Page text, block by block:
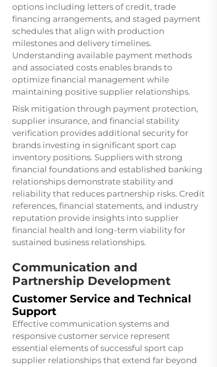
options including letters of credit, trade
financing arrangements, and staged payment
schedules that align with production
milestones and delivery timelines.
Understanding available payment methods
and associated costs enables brands to
optimize financial management while
maintaining positive supplier relationships.
Risk mitigation through payment protection,
supplier insurance, and financial stability
verification provides additional security for
brands investing in significant sport cap
inventory positions. Suppliers with strong
financial foundations and established banking
relationships demonstrate stability and
reliability that reduces partnership risks. Credit
references, financial statements, and industry
reputation provide insights into supplier
financial health and long-term viability for
sustained business relationships.
Communication and
Partnership Development
Customer Service and Technical
Support
Effective communication systems and
responsive customer service represent
essential elements of successful sport cap
supplier relationships that extend far beyond